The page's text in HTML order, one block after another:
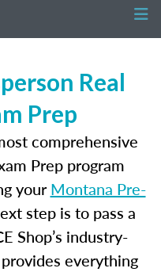
Real
Prep
comprehensive
Prep program
yourMontana Pre-
step is to pass a
Shop’s industry-
everything